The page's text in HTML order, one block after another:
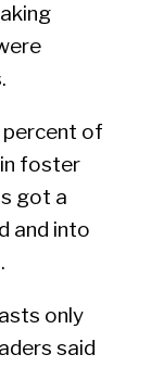
of
foster
got a
and into
only
said